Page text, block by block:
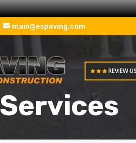
main@espaving.com
REVIEW US
Services